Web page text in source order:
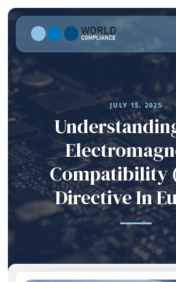
JULY 15, 2025
Compatibility
Directive In